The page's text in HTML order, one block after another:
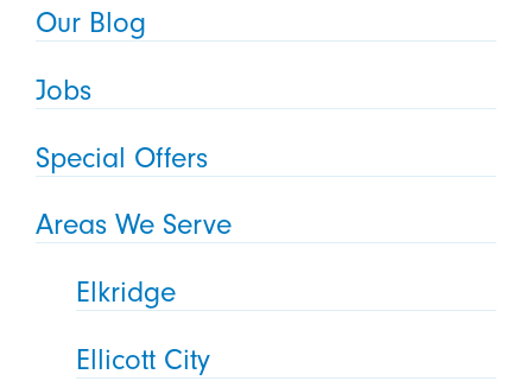
Our Blog
Jobs
Special Offers
Areas We Serve
Elkridge
Ellicott City